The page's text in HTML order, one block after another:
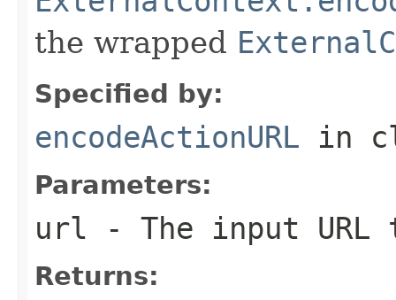
the wrapped
Specified by:
encodeActionURL in
Parameters:
url - The input URL
Returns: